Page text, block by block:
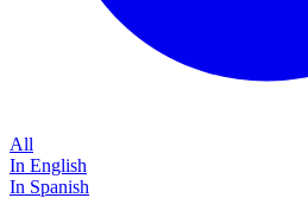
All
In English
In Spanish